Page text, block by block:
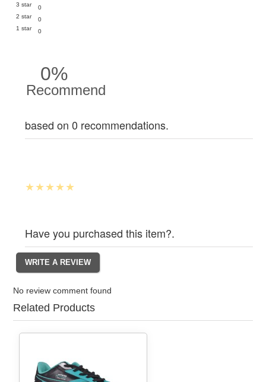
3 star
0
2 star
0
1 star
0
0%
Recommend
based on 0 recommendations.
Have you purchased this item?.
No review comment found
Related Products